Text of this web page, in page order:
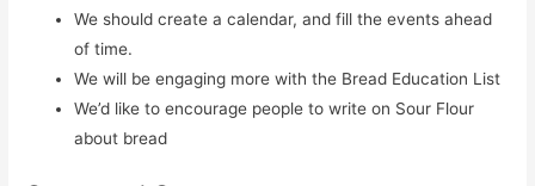
We should create a calendar, and fill the events ahead
of time.
We will be engaging more with the Bread Education List
We’d like to encourage people to write on Sour Flour
about bread